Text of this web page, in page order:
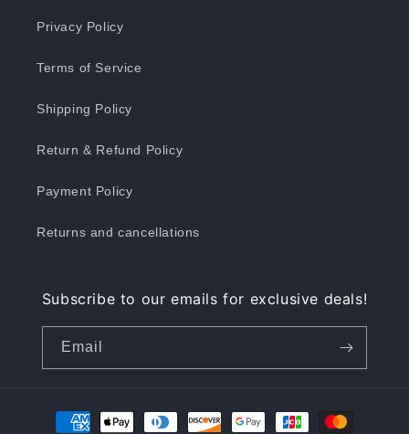
Privacy Policy
Terms of Service
Shipping Policy
Return & Refund Policy
Payment Policy
Returns and cancellations
Subscribe to our emails for exclusive deals!
Email
Payment